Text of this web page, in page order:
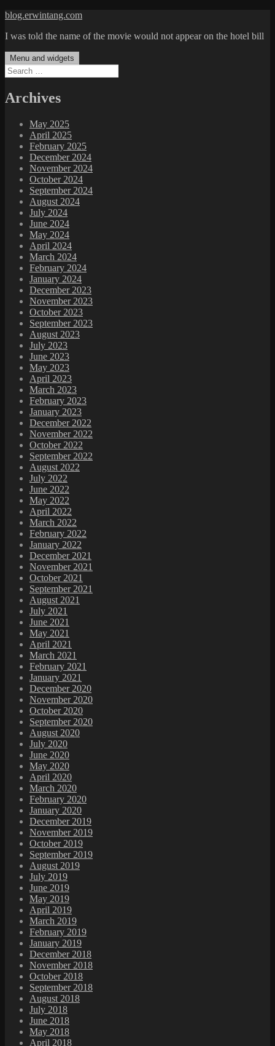
Skip
content
blog.erwintang.com
I was told the name of the movie would not appear on the hotel bill
Menu and widgets
Search
for:
Archives
May 2025
April 2025
February 2025
December 2024
November 2024
October 2024
September 2024
August 2024
July 2024
June 2024
May 2024
April 2024
March 2024
February 2024
January 2024
December 2023
November 2023
October 2023
September 2023
August 2023
July 2023
June 2023
May 2023
April 2023
March 2023
February 2023
January 2023
December 2022
November 2022
October 2022
September 2022
August 2022
July 2022
June 2022
May 2022
April 2022
March 2022
February 2022
January 2022
December 2021
November 2021
October 2021
September 2021
August 2021
July 2021
June 2021
May 2021
April 2021
March 2021
February 2021
January 2021
December 2020
November 2020
October 2020
September 2020
August 2020
July 2020
June 2020
May 2020
April 2020
March 2020
February 2020
January 2020
December 2019
November 2019
October 2019
September 2019
August 2019
July 2019
June 2019
May 2019
April 2019
March 2019
February 2019
January 2019
December 2018
November 2018
October 2018
September 2018
August 2018
July 2018
June 2018
May 2018
April 2018